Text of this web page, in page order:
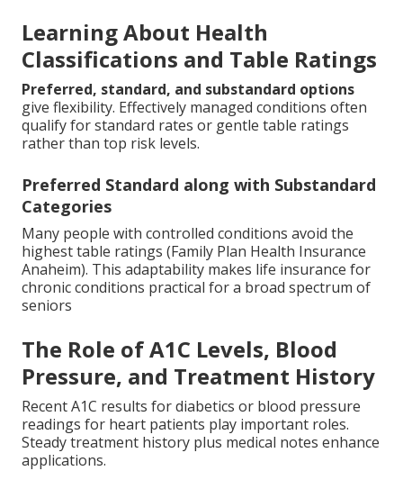
Learning About Health
Classifications and Table Ratings
Preferred, standard, and substandard options
give flexibility. Effectively managed conditions often
qualify for standard rates or gentle table ratings
rather than top risk levels.
Preferred Standard along with Substandard
Categories
Many people with controlled conditions avoid the
highest table ratings (Family Plan Health Insurance
Anaheim). This adaptability makes life insurance for
chronic conditions practical for a broad spectrum of
seniors
The Role of A1C Levels, Blood
Pressure, and Treatment History
Recent A1C results for diabetics or blood pressure
readings for heart patients play important roles.
Steady treatment history plus medical notes enhance
applications.